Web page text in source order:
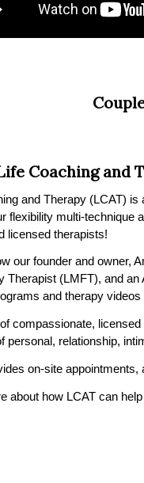
Coaching and
and Therapy (LCAT)
flexibility multi-technique
licensed therapists!
our founder and owner,
Therapist (LMFT), and
and therapy videos
of compassionate,
personal, relationship,
on-site
about how LCAT can